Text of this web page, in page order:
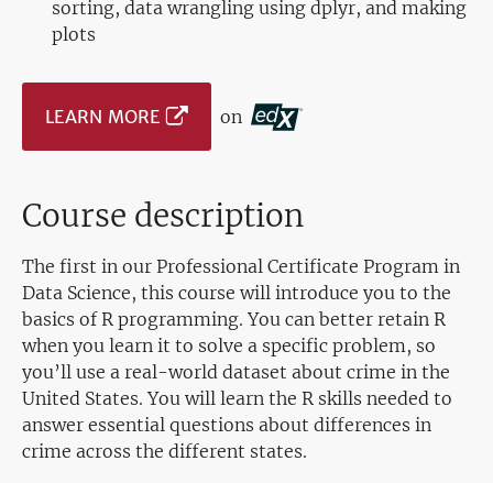
sorting, data wrangling using dplyr, and making
plots
LEARN MORE on
Course description
The first in our Professional Certificate Program in
Data Science, this course will introduce you to the
basics of R programming. You can better retain R
when you learn it to solve a specific problem, so
you’ll use a real-world dataset about crime in the
United States. You will learn the R skills needed to
answer essential questions about differences in
crime across the different states.